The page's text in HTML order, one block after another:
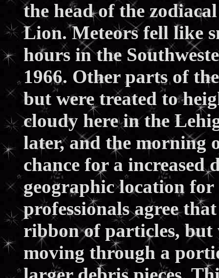
the head of the
Lion. Meteors fell like
hours in the
1966. Other parts of
but were treated to
cloudy here in the
later, and the morning
chance for a increased
geographic location
professionals agree
ribbon of particles, but
moving through a